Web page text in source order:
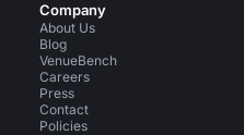
Company
About Us
Blog
VenueBench
Careers
Press
Contact
Policies